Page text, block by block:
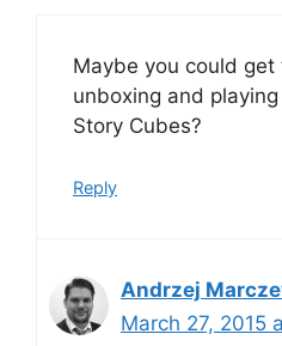
Maybe you could
unboxing and playing
Story Cubes?
Reply
Andrzej
March 27, 2015